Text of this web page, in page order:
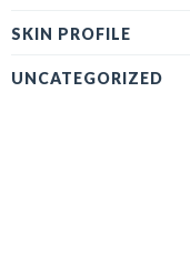
SKIN PROFILE
UNCATEGORIZED